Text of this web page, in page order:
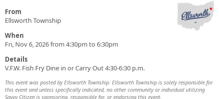
From
Ellsworth Township
When
Fri, Nov 6, 2026 from 4:30pm to 6:30pm
Details
V.F.W. Fish Fry Dine in or Carry Out 4:30-6:30 p.m.
This event was posted by Ellsworth Township. Ellsworth Township is solely responsible for
this event and unless specifically indicated, no other community or individual utilizing
Savvy Citizen is sponsoring, responsible for, or endorsing this event.